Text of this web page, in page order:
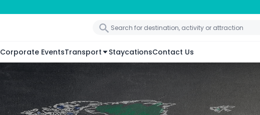
Corporate EventsTransport StaycationsContact Us